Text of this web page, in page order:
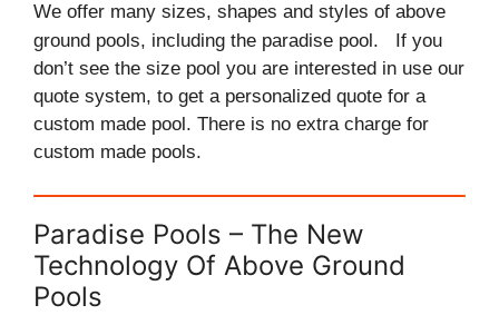
We offer many sizes, shapes and styles of above
ground pools, including the paradise pool. If you
don’t see the size pool you are interested in use our
quote system, to get a personalized quote for a
custom made pool. There is no extra charge for
custom made pools.
Paradise Pools – The New
Technology Of Above Ground
Pools